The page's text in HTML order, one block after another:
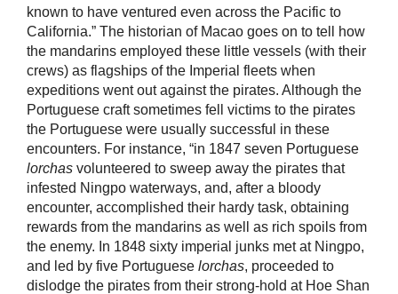
known to have ventured even across the Pacific to
California.” The historian of Macao goes on to tell how
the mandarins employed these little vessels (with their
crews) as flagships of the Imperial fleets when
expeditions went out against the pirates. Although the
Portuguese craft sometimes fell victims to the pirates
the Portuguese were usually successful in these
encounters. For instance, “in 1847 seven Portuguese
lorchas volunteered to sweep away the pirates that
infested Ningpo waterways, and, after a bloody
encounter, accomplished their hardy task, obtaining
rewards from the mandarins as well as rich spoils from
the enemy. In 1848 sixty imperial junks met at Ningpo,
and led by five Portuguese lorchas, proceeded to
dislodge the pirates from their strong-hold at Hoe Shan